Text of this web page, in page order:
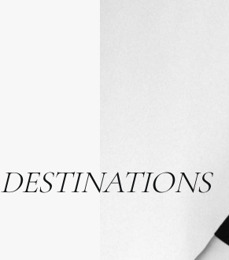
DESTINATIONS